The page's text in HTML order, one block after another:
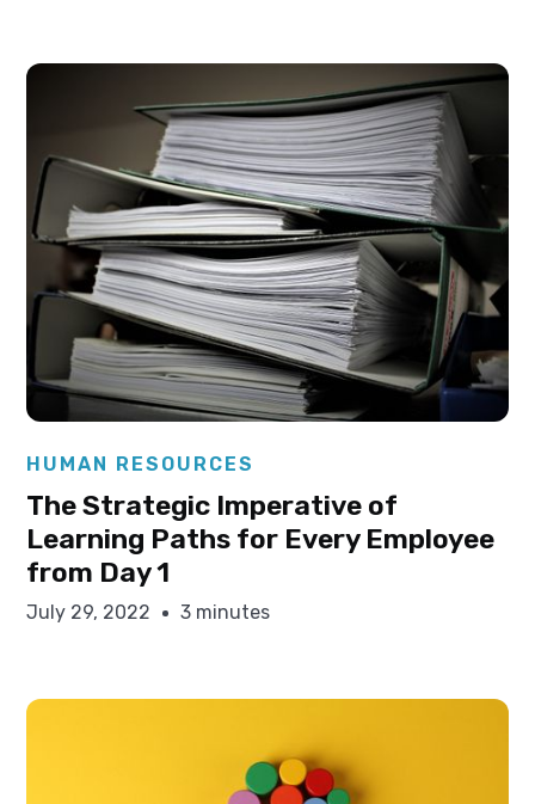
Elysha Ames
HUMAN RESOURCES
The Strategic Imperative of
Learning Paths for Every Employee
from Day 1
July 29, 2022 3 minutes